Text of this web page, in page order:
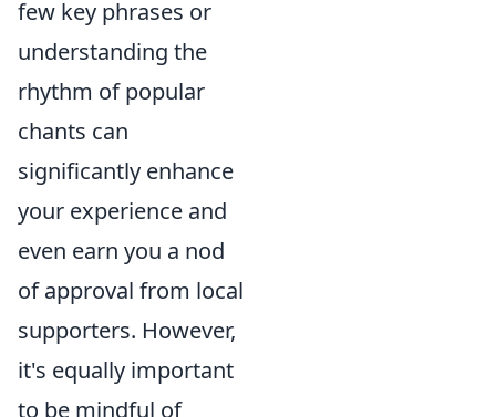
few key phrases or
understanding the
rhythm of popular
chants can
significantly enhance
your experience and
even earn you a nod
of approval from local
supporters. However,
it's equally important
to be mindful of